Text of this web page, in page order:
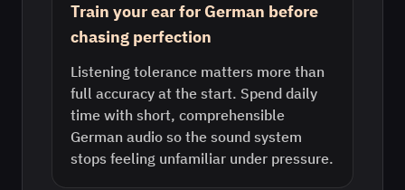
Train your ear for German before
chasing perfection
Listening tolerance matters more than
full accuracy at the start. Spend daily
time with short, comprehensible
German audio so the sound system
stops feeling unfamiliar under pressure.